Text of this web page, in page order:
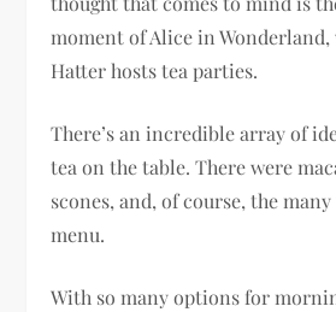
moment of Alice in Wonderland,
Hatter hosts tea parties.
There’s an incredible array of
tea on the table. There were
scones, and, of course, the
menu.
With so many options for